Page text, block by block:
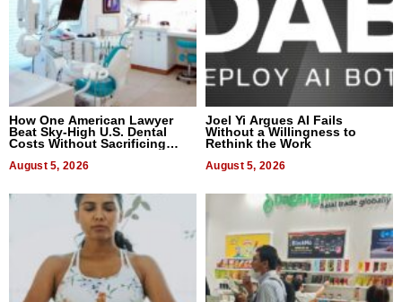
How One American Lawyer
Beat Sky-High U.S. Dental
Costs Without Sacrificing
August 5, 2026
Joel Yi Argues AI Fails
Without a Willingness to
Rethink the Work
August 5, 2026